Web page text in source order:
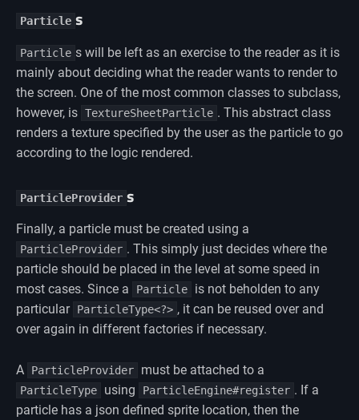
Particle s
Particle s will be left as an exercise to the reader as it is
mainly about deciding what the reader wants to render to
the screen. One of the most common classes to subclass,
however, is TextureSheetParticle . This abstract class
renders a texture specified by the user as the particle to go
according to the logic rendered.
ParticleProvider s
Finally, a particle must be created using a
ParticleProvider . This simply just decides where the
particle should be placed in the level at some speed in
most cases. Since a
Particle
is not beholden to any
particular ParticleType<?> , it can be reused over and
over again in different factories if necessary.
A ParticleProvider must be attached to a
ParticleType using ParticleEngine#register . If a
particle has a json defined sprite location, then the